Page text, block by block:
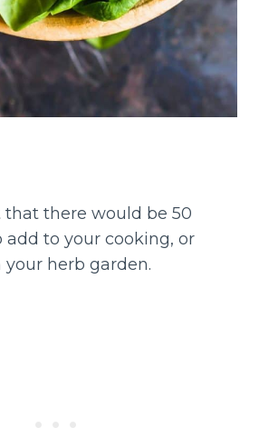
there would be 50
add to your cooking, or
herb garden.